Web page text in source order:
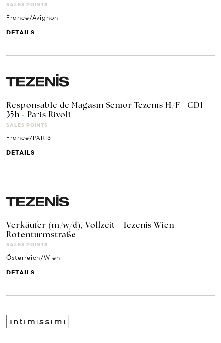
SALES POINTS
France/Avignon
DETAILS
Responsable de Magasin Senior Tezenis H/F - CDI
35h - Paris Rivoli
SALES POINTS
France/PARIS
DETAILS
Verkäufer (m/w/d), Vollzeit - Tezenis Wien
Rotenturmstraße
SALES POINTS
Österreich/Wien
DETAILS